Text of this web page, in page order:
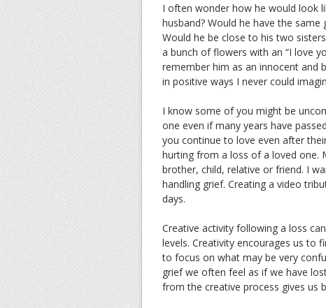
I often wonder how he would look
husband? Would he have the
Would he be close to his two
a bunch of flowers with an “I love
remember him as an innocent and
in positive ways I never could
I know some of you might be
one even if many years have
you continue to love even after
hurting from a loss of a loved one.
brother, child, relative or friend. I
handling grief. Creating a video
days.
Creative activity following a loss
levels. Creativity encourages us to
to focus on what may be very
grief we often feel as if we have
from the creative process gives us